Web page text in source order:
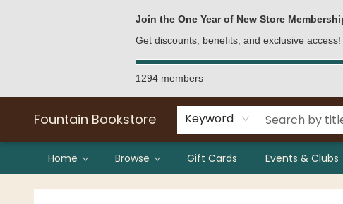
Join the One Year of New Store
Get discounts, benefits, and exclusive
1294 members
Fountain Bookstore Keyword
Home Browse Gift Cards Events & Clubs
Fountain Bookstore